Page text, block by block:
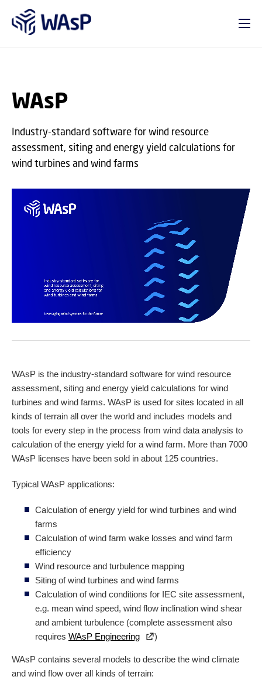
WAsP
Industry-standard software for wind resource
assessment, siting and energy yield calculations for
wind turbines and wind farms
WAsP is the industry-standard software for wind resource
assessment, siting and energy yield calculations for wind
turbines and wind farms. WAsP is used for sites located in all
kinds of terrain all over the world and includes models and
tools for every step in the process from wind data analysis to
calculation of the energy yield for a wind farm. More than 7000
WAsP licenses have been sold in about 125 countries.
Typical WAsP applications:
Calculation of energy yield for wind turbines and wind
farms
Calculation of wind farm wake losses and wind farm
efficiency
Wind resource and turbulence mapping
Siting of wind turbines and wind farms
Calculation of wind conditions for IEC site assessment,
e.g. mean wind speed, wind flow inclination wind shear
and ambient turbulence (complete assessment also
requires WAsP Engineering )
WAsP contains several models to describe the wind climate
and wind flow over all kinds of terrain: